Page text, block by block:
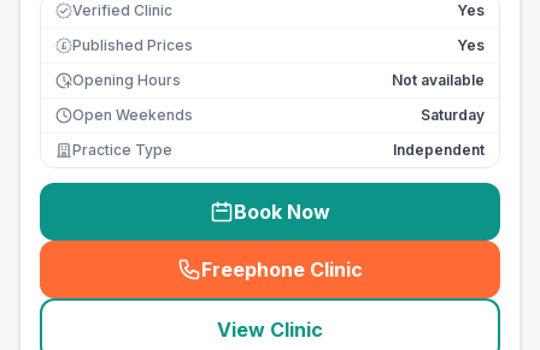
Verified Clinic Yes
£ Published Prices
Yes
Opening Hours
Not available
Open Weekends
Saturday
Practice Type
Independent
Book Now
Freephone Clinic
(seo_lab_card_freephone
View Clinic